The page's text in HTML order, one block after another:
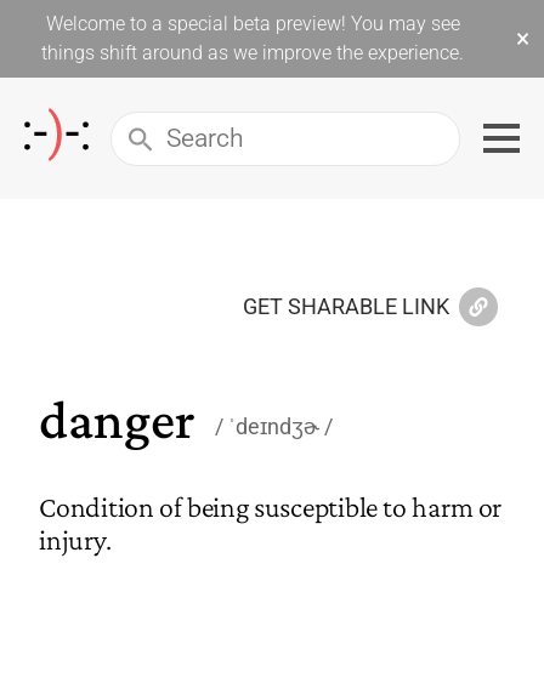
Welcome to a special beta preview! You may see
things shift around as we improve the experience.
×
GET SHARABLE LINK
danger ˈdeɪndʒɚ
Condition of being susceptible to harm or
injury.